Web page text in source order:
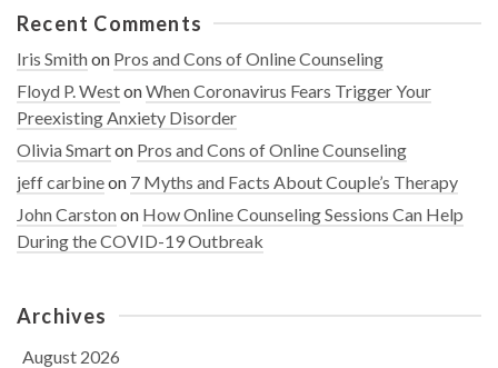
Recent Comments
Iris Smithon Pros and Cons of Online Counseling
Floyd P. WestonWhen Coronavirus Fears Trigger Your
Preexisting Anxiety Disorder
Olivia Smarton Pros and Cons of Online Counseling
jeff carbineon 7 Myths and Facts About Couple’s Therapy
John Carstonon How Online Counseling Sessions Can Help
During the COVID-19 Outbreak
Archives
August 2026